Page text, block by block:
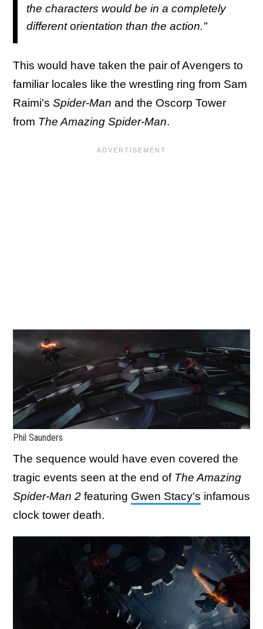
the characters would be in a completely
different orientation than the action."
This would have taken the pair of Avengers to
familiar locales like the wrestling ring from Sam
Raimi's Spider-Man and the Oscorp Tower
from The Amazing Spider-Man.
Phil Saunders
The sequence would have even covered the
tragic events seen at the end of The Amazing
Spider-Man 2 featuring Gwen Stacy's infamous
clock tower death.